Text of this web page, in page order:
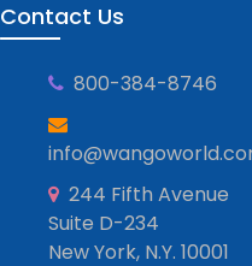
Contact Us
800-384-8746
244 Fifth Avenue
Suite D-234
New York, N.Y. 10001